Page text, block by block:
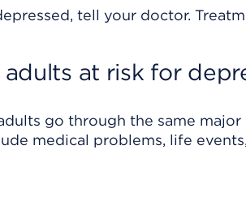
tell your doctor.
at risk for
go through the same
medical problems, life